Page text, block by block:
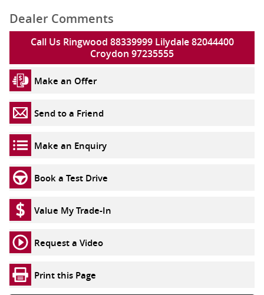
Dealer Comments
Call Us Ringwood 88339999 Lilydale 82044400
Croydon 97235555
Make an Offer
Send to a Friend
Make an Enquiry
Book a Test Drive
Value My Trade-In
Request a Video
Print this Page